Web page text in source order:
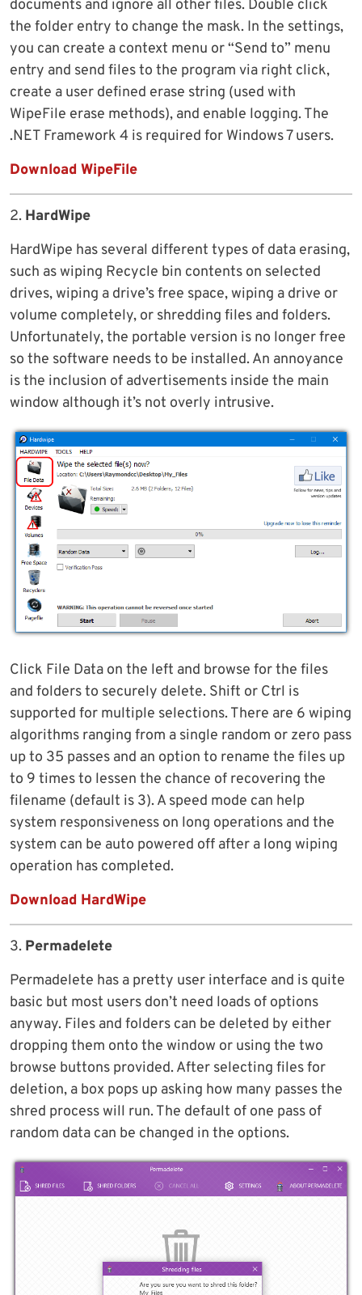
documents and ignore all other files. Double click
the folder entry to change the mask. In the settings,
you can create a context menu or “Send to” menu
entry and send files to the program via right click,
create a user defined erase string (used with
WipeFile erase methods), and enable logging. The
.NET Framework 4 is required for Windows 7 users.
Download WipeFile
2. HardWipe
HardWipe has several different types of data erasing,
such as wiping Recycle bin contents on selected
drives, wiping a drive’s free space, wiping a drive or
volume completely, or shredding files and folders.
Unfortunately, the portable version is no longer free
so the software needs to be installed. An annoyance
is the inclusion of advertisements inside the main
window although it’s not overly intrusive.
Click File Data on the left and browse for the files
and folders to securely delete. Shift or Ctrl is
supported for multiple selections. There are 6 wiping
algorithms ranging from a single random or zero pass
up to 35 passes and an option to rename the files up
to 9 times to lessen the chance of recovering the
filename (default is 3). A speed mode can help
system responsiveness on long operations and the
system can be auto powered off after a long wiping
operation has completed.
Download HardWipe
3. Permadelete
Permadelete has a pretty user interface and is quite
basic but most users don’t need loads of options
anyway. Files and folders can be deleted by either
dropping them onto the window or using the two
browse buttons provided. After selecting files for
deletion, a box pops up asking how many passes the
shred process will run. The default of one pass of
random data can be changed in the options.